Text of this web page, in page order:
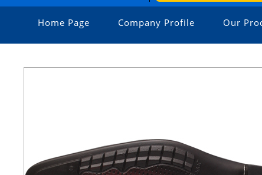
Home Page Company Profile Our